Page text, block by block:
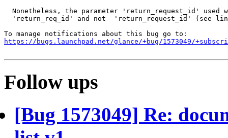
Nonetheless, the parameter 'return_request_id' used
'return_req_id' and not  'return_request_id' (see
https://bugs.launchpad.net/glance/+bug/1573049/
Follow ups
[Bug 1573049] Re: